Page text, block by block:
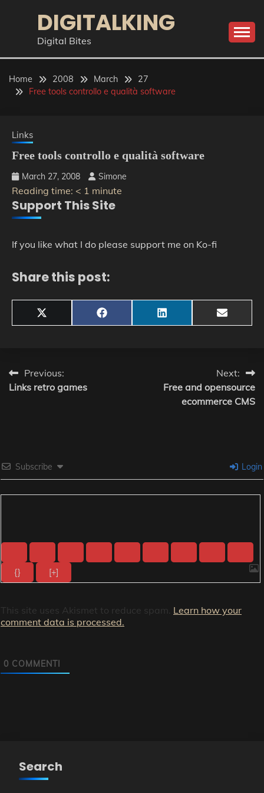
DIGITALKING
Digital Bites
Home 2008 March
27
Free tools controllo e qualità software
Links
Free tools controllo e qualità software
March 27, 2008 Simone
Reading time: < 1 minute
Support This Site
If you like what I do please support me on Ko-fi
Share this post:
Share
on
X
(Twitter)
Share
on
Facebook
Share
on
LinkedIn
Share
on
Email
Post
navigation
Previous:
Links retro games
Next:
Free and opensource
ecommerce CMS
Subscribe Login
{} [+]
This site uses Akismet to reduce spam. Learn how your
comment data is processed.
0 COMMENTI
Search